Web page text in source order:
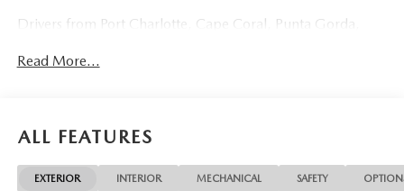
Drivers from Port Charlotte, Cape Coral, Punta Gorda,
Myers, Lehigh Acres, Estero, Bonita Springs, Naples, and
Visit us today at 798 S Tamiami Trl, Port Charlotte, FL
33954, or schedule your test drive today, tomorrow, or this
weekend by calling (941) 202-4092.
Read More...
ALL FEATURES
EXTERIOR INTERIOR MECHANICAL SAFETY